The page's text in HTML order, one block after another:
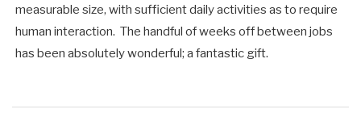
measurable size, with sufficient daily activities as to require
human interaction. The handful of weeks off between jobs
has been absolutely wonderful; a fantastic gift.